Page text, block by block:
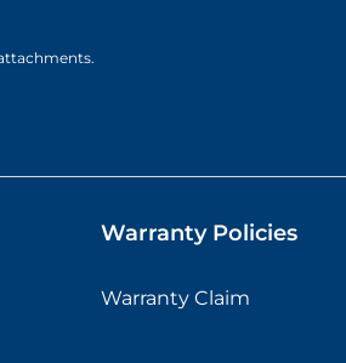
Warranty Policies
Warranty Claim